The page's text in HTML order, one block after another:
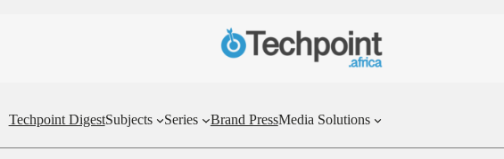
Techpoint DigestSubjects Series Brand PressMedia Solutions